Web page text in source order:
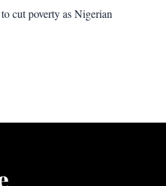
cut poverty as Nigerian